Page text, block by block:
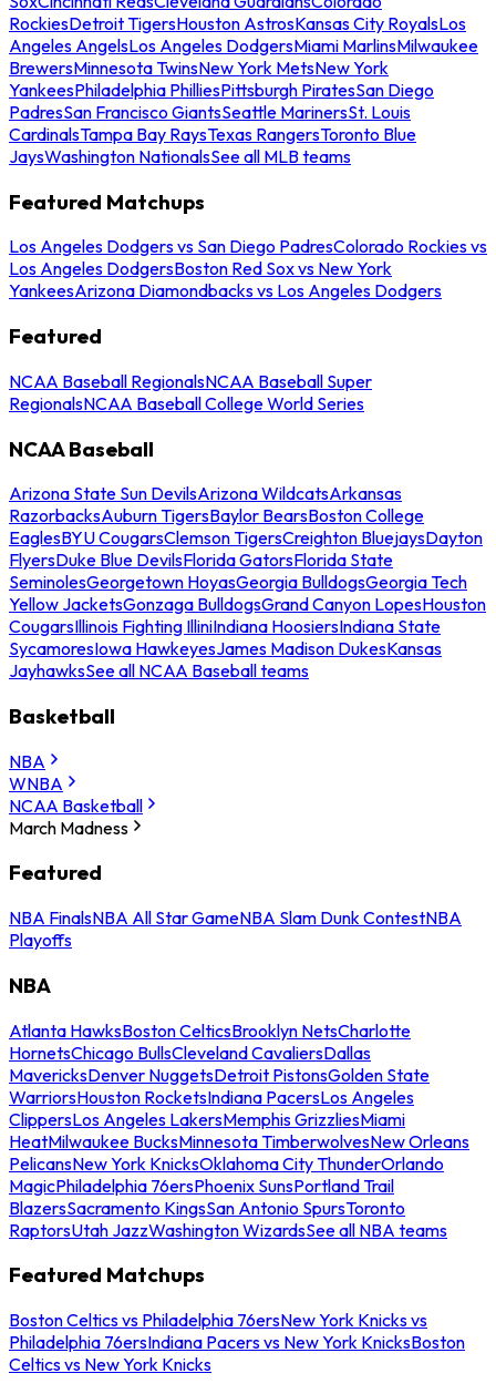
RockiesDetroit TigersHouston AstrosKansas City RoyalsLos
Angeles AngelsLos Angeles DodgersMiami MarlinsMilwaukee
BrewersMinnesota TwinsNew York MetsNew York
YankeesPhiladelphia PhilliesPittsburgh PiratesSan Diego
PadresSan Francisco GiantsSeattle MarinersSt. Louis
CardinalsTampa Bay RaysTexas RangersToronto Blue
JaysWashington NationalsSee all MLB teams
Featured Matchups
Los Angeles Dodgers vs San Diego PadresColorado Rockies vs
Los Angeles DodgersBoston Red Sox vs New York
YankeesArizona Diamondbacks vs Los Angeles Dodgers
Featured
NCAA Baseball RegionalsNCAA Baseball Super
RegionalsNCAA Baseball College World Series
NCAA Baseball
Arizona State Sun DevilsArizona WildcatsArkansas
RazorbacksAuburn TigersBaylor BearsBoston College
EaglesBYU CougarsClemson TigersCreighton BluejaysDayton
FlyersDuke Blue DevilsFlorida GatorsFlorida State
SeminolesGeorgetown HoyasGeorgia BulldogsGeorgia Tech
Yellow JacketsGonzaga BulldogsGrand Canyon LopesHouston
CougarsIllinois Fighting IlliniIndiana HoosiersIndiana State
SycamoresIowa HawkeyesJames Madison DukesKansas
JayhawksSee all NCAA Baseball teams
Basketball
NBA
WNBA
NCAA Basketball
March Madness
Featured
NBA FinalsNBA All Star GameNBA Slam Dunk ContestNBA
Playoffs
NBA
Atlanta HawksBoston CelticsBrooklyn NetsCharlotte
HornetsChicago BullsCleveland CavaliersDallas
MavericksDenver NuggetsDetroit PistonsGolden State
WarriorsHouston RocketsIndiana PacersLos Angeles
ClippersLos Angeles LakersMemphis GrizzliesMiami
HeatMilwaukee BucksMinnesota TimberwolvesNew Orleans
PelicansNew York KnicksOklahoma City ThunderOrlando
MagicPhiladelphia 76ersPhoenix SunsPortland Trail
BlazersSacramento KingsSan Antonio SpursToronto
RaptorsUtah JazzWashington WizardsSee all NBA teams
Featured Matchups
Boston Celtics vs Philadelphia 76ersNew York Knicks vs
Philadelphia 76ersIndiana Pacers vs New York KnicksBoston
Celtics vs New York Knicks